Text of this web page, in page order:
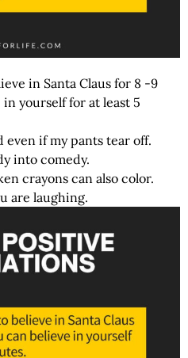
in Santa Claus for 8 -9
yourself for at least 5
even if my pants tear off.
into comedy.
crayons can also color.
are laughing.